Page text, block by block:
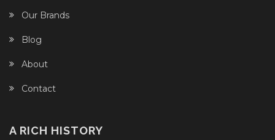
Our Brands
Blog
About
Contact
A RICH HISTORY